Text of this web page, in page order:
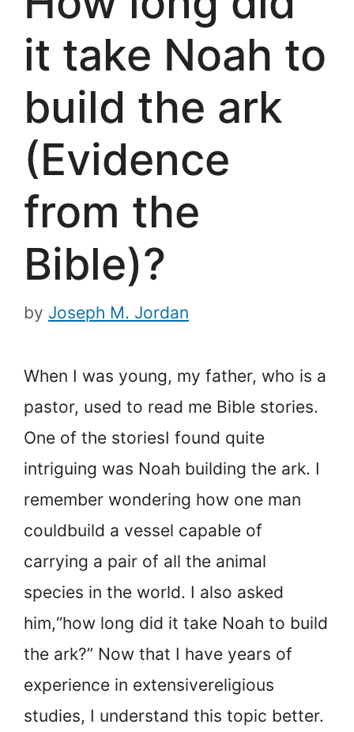
it take Noah to
build the ark
(Evidence
from the
Bible)?
by Joseph M. Jordan
When I was young, my father, who is a
pastor, used to read me Bible stories.
One of the storiesI found quite
intriguing was Noah building the ark. I
remember wondering how one man
couldbuild a vessel capable of
carrying a pair of all the animal
species in the world. I also asked
him,“how long did it take Noah to build
the ark?” Now that I have years of
experience in extensivereligious
studies, I understand this topic better.